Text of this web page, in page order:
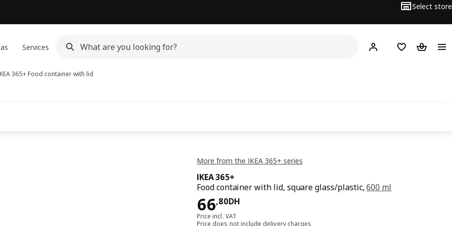
Select store
Services Hej! Log inShopping list
365+Food container with lid
More from the IKEA 365+ series
IKEA 365+
Food container with lid, square glass/plastic,600 ml
66,80DH
66,80DH
Price incl. VAT
Price does not include delivery charges